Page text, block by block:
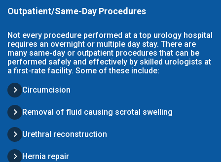
Outpatient/Same-Day Procedures
Not every procedure performed at a top urology hospital
requires an overnight or multiple day stay. There are
many same-day or outpatient procedures that can be
performed safely and effectively by skilled urologists at
a first-rate facility. Some of these include:
Circumcision
Removal of fluid causing scrotal swelling
Urethral reconstruction
Hernia repair